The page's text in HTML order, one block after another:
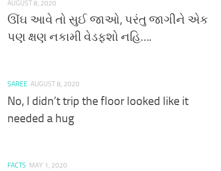
AUGUST 8, 2020
ઊંઘ આવે તો સુઈ જાઓ, પરંતુ જાગીને એક
પણ ક્ષણ નકામી વેડફશો નહિ….
SAREE AUGUST 8, 2020
No, I didn’t trip the floor looked like it
needed a hug
FACTS MAY 1, 2020